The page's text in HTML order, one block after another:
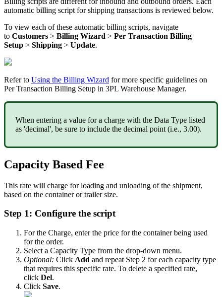
automatic billing script for shipping transactions is reviewed below.
To view each of these automatic billing scripts, navigate
to Customers > Billing Wizard > Per Transaction Billing
Setup > Shipping > Update.
Refer to Using the Billing Wizard for more specific guidelines on
Per Transaction Billing Setup in 3PL Warehouse Manager.
When entering a value for a charge with the Data Type listed
as 'decimal', be sure to include the decimal point (i.e., 3.00).
Capacity Based Fee
This rate will charge for loading and unloading of the shipment,
based on the container or trailer size.
Step 1: Configure the script
For the Charge, enter the price for the container being used
for the order.
Select a Capacity Type from the drop-down menu.
Optional: Click Add and repeat Step 2 for each capacity type
that requires this specific rate. To delete a specified rate,
click Del.
Click Save.